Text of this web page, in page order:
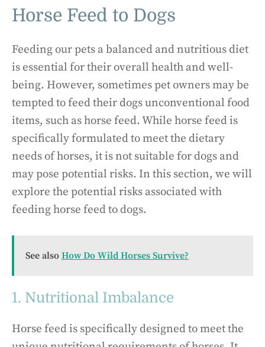
Horse Feed to Dogs
Feeding our pets a balanced and nutritious diet
is essential for their overall health and well-
being. However, sometimes pet owners may be
tempted to feed their dogs unconventional food
items, such as horse feed. While horse feed is
specifically formulated to meet the dietary
needs of horses, it is not suitable for dogs and
may pose potential risks. In this section, we will
explore the potential risks associated with
feeding horse feed to dogs.
See also How Do Wild Horses Survive?
1. Nutritional Imbalance
Horse feed is specifically designed to meet the